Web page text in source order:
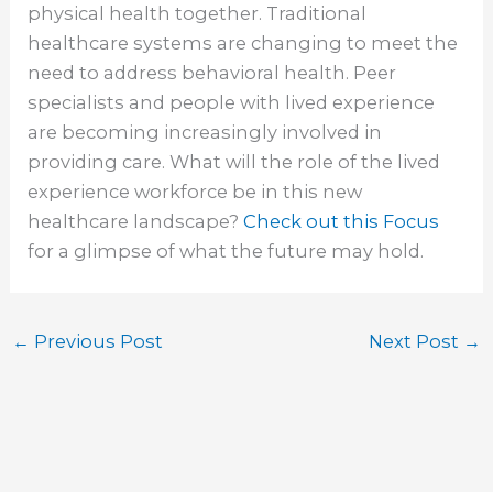
physical health together. Traditional
healthcare systems are changing to meet the
need to address behavioral health. Peer
specialists and people with lived experience
are becoming increasingly involved in
providing care. What will the role of the lived
experience workforce be in this new
healthcare landscape?Check out this Focus
for a glimpse of what the future may hold.
← Previous Post Next Post →